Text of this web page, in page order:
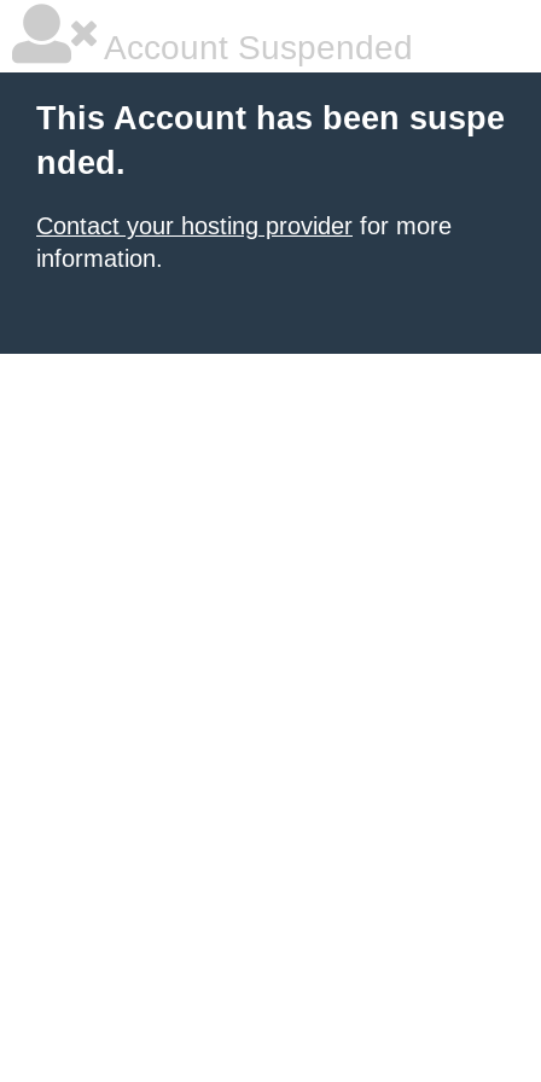
Account Suspended
This Account has been suspe
nded.
Contact your hosting provider for more
information.